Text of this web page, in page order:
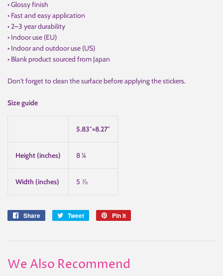
• Glossy finish
• Fast and easy application
• 2–3 year durability
• Indoor use (EU)
• Indoor and outdoor use (US)
• Blank product sourced from Japan
Don't forget to clean the surface before applying the stickers.
Size guide
5.83″×8.27″
Height (inches) 8 ¼
Width (inches) 5 ⅞
Share
Share
Tweet
Tweet
Pin it
We Also Recommend